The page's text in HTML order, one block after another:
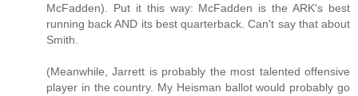
McFadden). Put it this way: McFadden is the ARK's best
running back AND its best quarterback. Can't say that about
Smith.
(Meanwhile, Jarrett is probably the most talented offensive
player in the country. My Heisman ballot would probably go